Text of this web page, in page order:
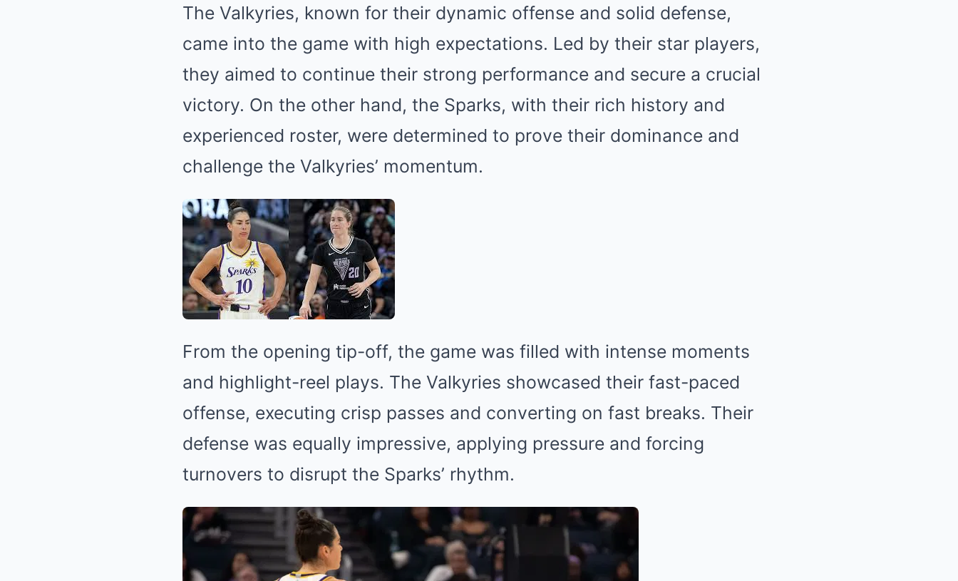
The Valkyries, known for their dynamic offense and solid defense,
came into the game with high expectations. Led by their star players,
they aimed to continue their strong performance and secure a crucial
victory. On the other hand, the Sparks, with their rich history and
experienced roster, were determined to prove their dominance and
challenge the Valkyries’ momentum.
From the opening tip-off, the game was filled with intense moments
and highlight-reel plays. The Valkyries showcased their fast-paced
offense, executing crisp passes and converting on fast breaks. Their
defense was equally impressive, applying pressure and forcing
turnovers to disrupt the Sparks’ rhythm.